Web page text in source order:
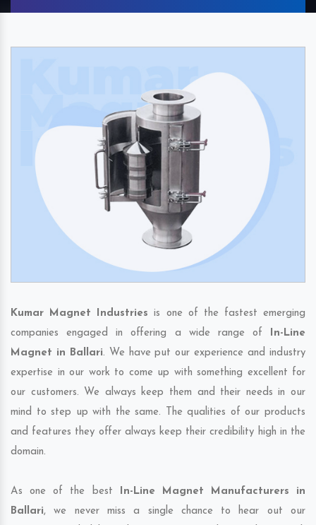
Kumar Magnet Industries is one of the fastest emerging
companies engaged in offering a wide range of In-Line
Magnet in Ballari. We have put our experience and industry
expertise in our work to come up with something excellent for
our customers. We always keep them and their needs in our
mind to step up with the same. The qualities of our products
and features they offer always keep their credibility high in the
domain.
As one of the best In-Line Magnet Manufacturers in
Ballari, we never miss a single chance to hear out our